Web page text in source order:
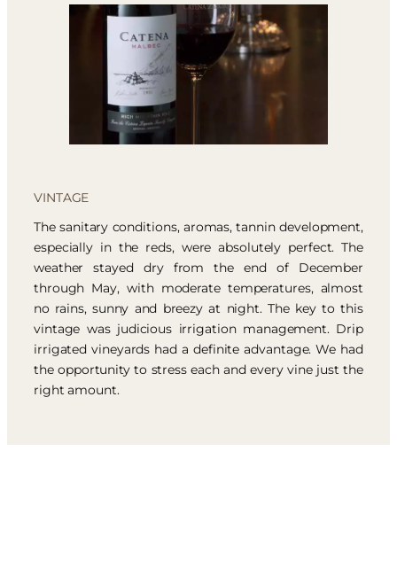
VINTAGE
The sanitary conditions, aromas, tannin development,
especially in the reds, were absolutely perfect. The
weather stayed dry from the end of December
through May, with moderate temperatures, almost
no rains, sunny and breezy at night. The key to this
vintage was judicious irrigation management. Drip
irrigated vineyards had a definite advantage. We had
the opportunity to stress each and every vine just the
right amount.